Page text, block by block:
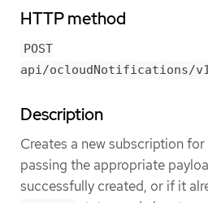
HTTP method
POST
api/ocloudNotifications/
Description
Creates a new subscription
passing the appropriate
successfully created, or if it